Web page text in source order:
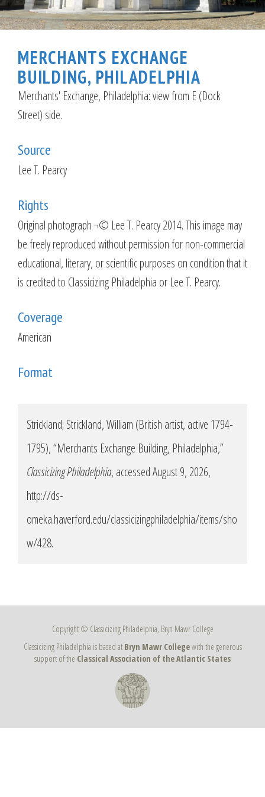
MERCHANTS EXCHANGE
BUILDING, PHILADELPHIA
Merchants' Exchange, Philadelphia: view from E (Dock
Street) side.
Source
Lee T. Pearcy
Rights
Original photograph ¬© Lee T. Pearcy 2014. This image may
be freely reproduced without permission for non-commercial
educational, literary, or scientific purposes on condition that it
is credited to Classicizing Philadelphia or Lee T. Pearcy.
Coverage
American
Format
Strickland; Strickland, William (British artist, active 1794-
1795), “Merchants Exchange Building, Philadelphia,”
Classicizing Philadelphia, accessed August 9, 2026,
http://ds-
omeka.haverford.edu/classicizingphiladelphia/items/sho
w/428.
Copyright © Classicizing Philadelphia, Bryn Mawr College
Classicizing Philadelphia is based at Bryn Mawr Collegewith the generous
support of the Classical Association of the Atlantic States